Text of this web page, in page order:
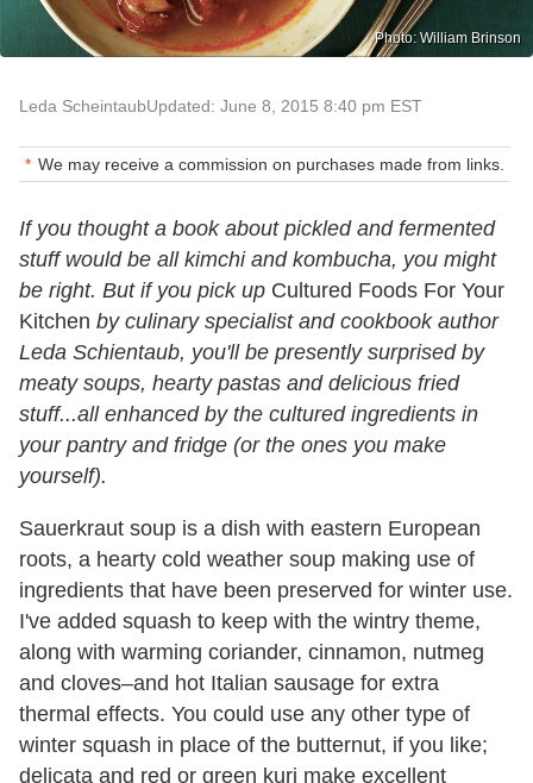
Photo: William Brinson
Leda ScheintaubUpdated: June 8, 2015 8:40 pm EST
We may receive a commission on purchases made from links.
If you thought a book about pickled and fermented
stuff would be all kimchi and kombucha, you might
be right. But if you pick up Cultured Foods For Your
Kitchen by culinary specialist and cookbook author
Leda Schientaub, you'll be presently surprised by
meaty soups, hearty pastas and delicious fried
stuff...all enhanced by the cultured ingredients in
your pantry and fridge (or the ones you make
yourself).
Sauerkraut soup is a dish with eastern European
roots, a hearty cold weather soup making use of
ingredients that have been preserved for winter use.
I've added squash to keep with the wintry theme,
along with warming coriander, cinnamon, nutmeg
and cloves–and hot Italian sausage for extra
thermal effects. You could use any other type of
winter squash in place of the butternut, if you like;
delicata and red or green kuri make excellent